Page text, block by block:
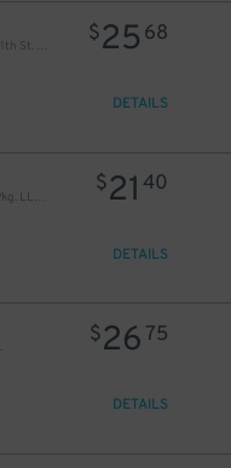
Park-it Management - 310 E. 11th St. Garage
$25 68
DETAILS
Icon Parking - University 10 Pkg. LLC Garage
$21 40
DETAILS
$26 75
DETAILS